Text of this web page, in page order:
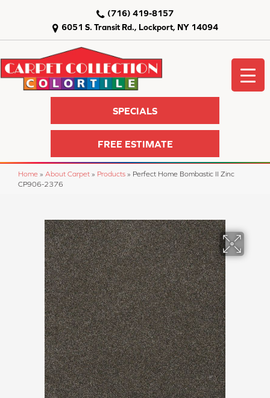
6051 S. Transit Rd., Lockport, NY 14094
(716) 419-8157
SPECIALS
FREE ESTIMATE
Home » About Carpet » Products » Perfect Home Bombastic II Zinc
CP906-2376